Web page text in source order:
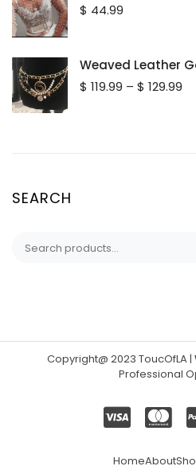
$ 44.99
Weaved Leather
$ 119.99 – $ 129.99
SEARCH
for:
Copyright@ 2023 ToucOfLA |
Professional
HomeAbout